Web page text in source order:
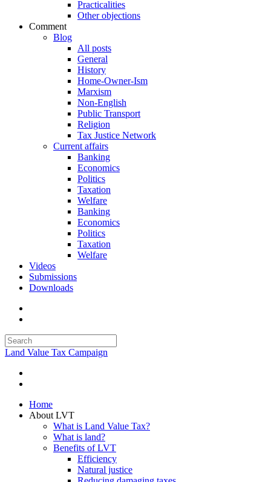
Practicalities
Other objections
Comment
Blog
All posts
General
History
Home-Owner-Ism
Marxism
Non-English
Public Transport
Religion
Tax Justice Network
Current affairs
Banking
Economics
Politics
Taxation
Welfare
Banking
Economics
Politics
Taxation
Welfare
Videos
Submissions
Downloads
Land Value Tax Campaign
Home
About LVT
What is Land Value Tax?
What is land?
Benefits of LVT
Efficiency
Natural justice